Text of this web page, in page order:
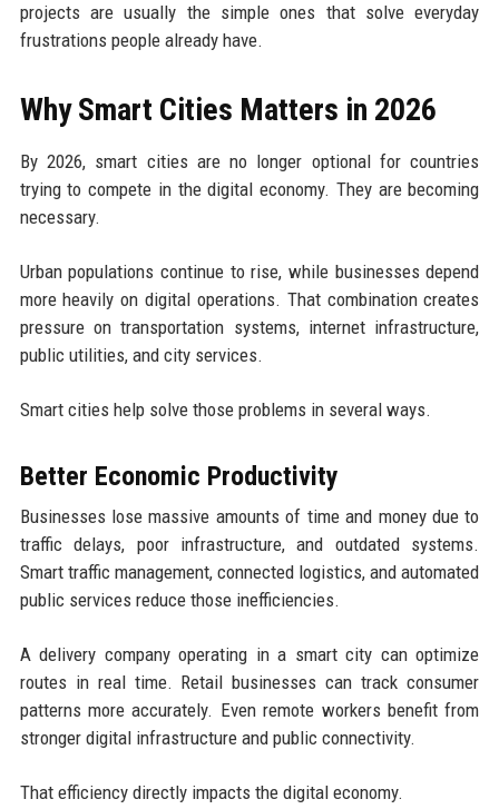
projects are usually the simple ones that solve everyday
frustrations people already have.
Why Smart Cities Matters in 2026
By 2026, smart cities are no longer optional for countries
trying to compete in the digital economy. They are becoming
necessary.
Urban populations continue to rise, while businesses depend
more heavily on digital operations. That combination creates
pressure on transportation systems, internet infrastructure,
public utilities, and city services.
Smart cities help solve those problems in several ways.
Better Economic Productivity
Businesses lose massive amounts of time and money due to
traffic delays, poor infrastructure, and outdated systems.
Smart traffic management, connected logistics, and automated
public services reduce those inefficiencies.
A delivery company operating in a smart city can optimize
routes in real time. Retail businesses can track consumer
patterns more accurately. Even remote workers benefit from
stronger digital infrastructure and public connectivity.
That efficiency directly impacts the digital economy.